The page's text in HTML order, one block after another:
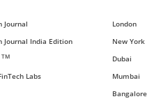
Journal
Journal India Edition
TM
Labs
London
New York
Dubai
Mumbai
Bangalore